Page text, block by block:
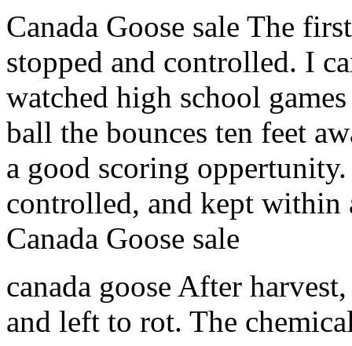
Canada Goose sale The
stopped and controlled. I
watched high school
ball the bounces ten feet
a good scoring
controlled, and kept within
Canada Goose sale
canada goose After
and left to rot. The